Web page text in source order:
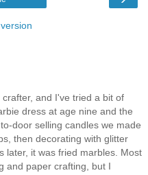
and I've tried a bit of
dress at age nine and the
door selling candles we made
then decorating with glitter
later, it was fried marbles. Most
and paper crafting, but I